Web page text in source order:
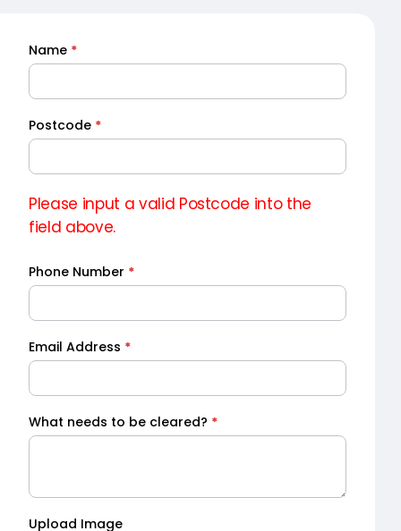
Quick
Quote
Name *
Postcode *
Please input a valid Postcode into the
field above.
Phone Number *
Email Address *
What needs to be cleared? *
Upload Image